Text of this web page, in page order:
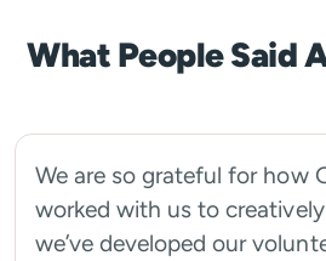
What People Said
We are so grateful for how
worked with us to
we’ve developed our